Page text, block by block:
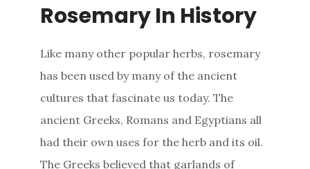
Rosemary In History
Like many other popular herbs, rosemary
has been used by many of the ancient
cultures that fascinate us today. The
ancient Greeks, Romans and Egyptians all
had their own uses for the herb and its oil.
The Greeks believed that garlands of